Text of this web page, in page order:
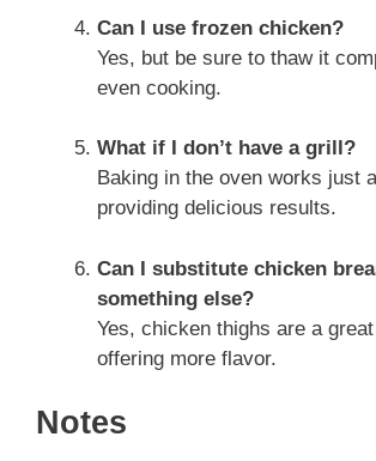
Can I use frozen chicken?
Yes, but be sure to thaw it
even cooking.
What if I don’t have a grill?
Baking in the oven works just
providing delicious results.
Can I substitute chicken
something else?
Yes, chicken thighs are a
offering more flavor.
Notes